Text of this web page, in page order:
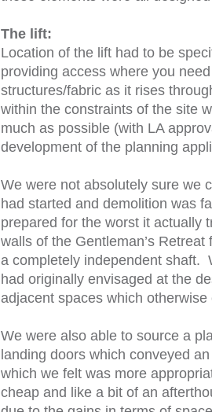
The lift:
Location of the lift had to be
providing access where you
structures/fabric as it rises
within the constraints of the site
much as possible (with LA
development of the planning
We were not absolutely sure we
had started and demolition was
prepared for the worst it actually
walls of the Gentleman’s
a completely independent shaft.
had originally envisaged at the
adjacent spaces which
We were also able to source a
landing doors which conveyed
which we felt was more
cheap and like a bit of an